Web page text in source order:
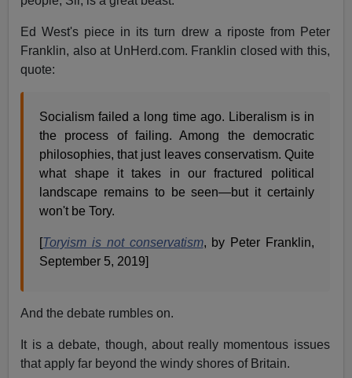
Ed West's piece in its turn drew a riposte from Peter
Franklin, also at UnHerd.com. Franklin closed with this,
quote:
Socialism failed a long time ago. Liberalism is in
the process of failing. Among the democratic
philosophies, that just leaves conservatism. Quite
what shape it takes in our fractured political
landscape remains to be seen—but it certainly
won't be Tory.
[Toryism is not conservatism, by Peter Franklin,
September 5, 2019]
And the debate rumbles on.
It is a debate, though, about really momentous issues
that apply far beyond the windy shores of Britain.